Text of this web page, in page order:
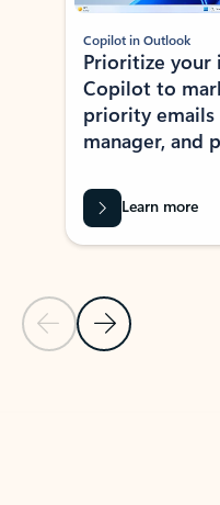
Previous Slide
Next Slide
Copilot in Outlook
Prioritize your
Copilot to
priority emails
manager, and
Learn more